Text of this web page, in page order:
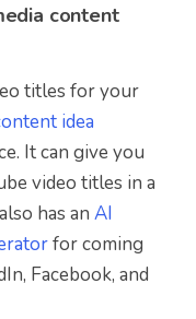
content
titles for your
idea
It can give you
video titles in a
has an AI
for coming
Facebook, and